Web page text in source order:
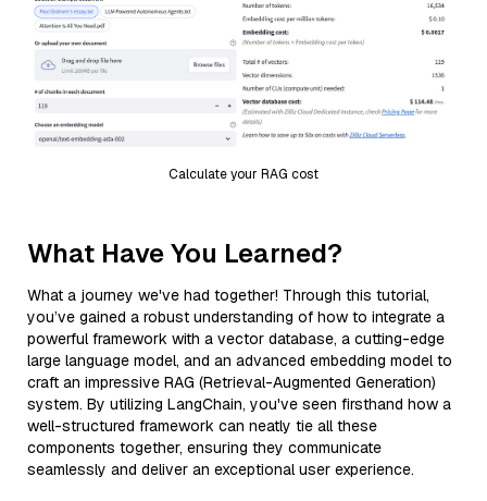
Calculate your RAG cost
What Have You Learned?
What a journey we've had together! Through this tutorial,
you’ve gained a robust understanding of how to integrate a
powerful framework with a vector database, a cutting-edge
large language model, and an advanced embedding model to
craft an impressive RAG (Retrieval-Augmented Generation)
system. By utilizing LangChain, you've seen firsthand how a
well-structured framework can neatly tie all these
components together, ensuring they communicate
seamlessly and deliver an exceptional user experience.